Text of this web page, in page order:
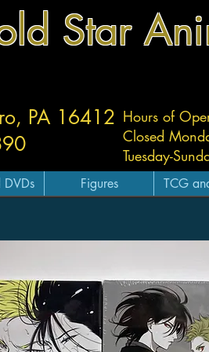
Star
Hours of
Closed
Tuesday-
PA 16412
DVDs Figures TCG